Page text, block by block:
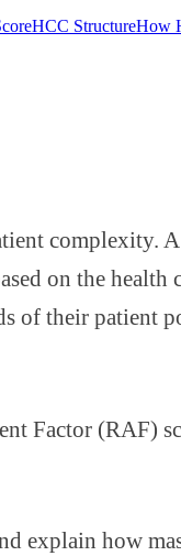
HCC StructureHow
complexity.
on the
of their patient
Factor (RAF)
how